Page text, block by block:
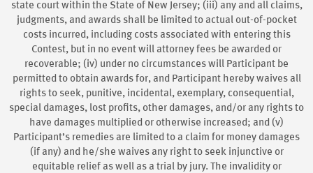
state court within the State of New Jersey; (iii) any and all claims,
judgments, and awards shall be limited to actual out-of-pocket
costs incurred, including costs associated with entering this
Contest, but in no event will attorney fees be awarded or
recoverable; (iv) under no circumstances will Participant be
permitted to obtain awards for, and Participant hereby waives all
rights to seek, punitive, incidental, exemplary, consequential,
special damages, lost profits, other damages, and/or any rights to
have damages multiplied or otherwise increased; and (v)
Participant’s remedies are limited to a claim for money damages
(if any) and he/she waives any right to seek injunctive or
equitable relief as well as a trial by jury. The invalidity or